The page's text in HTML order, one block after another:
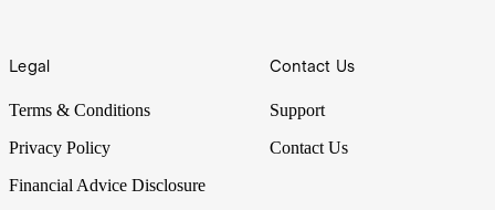
Legal
Terms & Conditions
Privacy Policy
Financial Advice Disclosure
Contact Us
Support
Contact Us